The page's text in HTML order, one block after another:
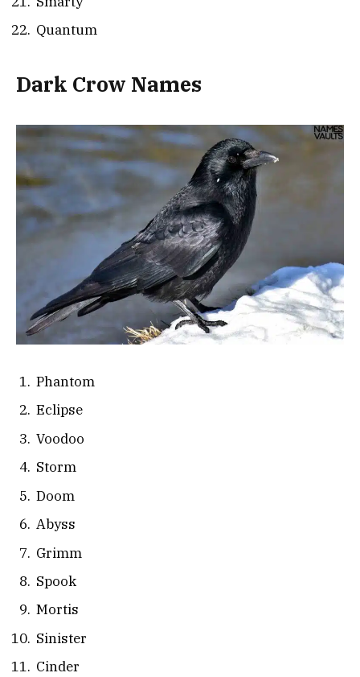
Quantum
Dark Crow Names
Phantom
Eclipse
Voodoo
Storm
Doom
Abyss
Grimm
Spook
Mortis
Sinister
Cinder